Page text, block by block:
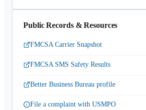
Public Records & Resources
FMCSA Carrier Snapshot
FMCSA SMS Safety Results
Better Business Bureau profile
File a complaint with USMPO